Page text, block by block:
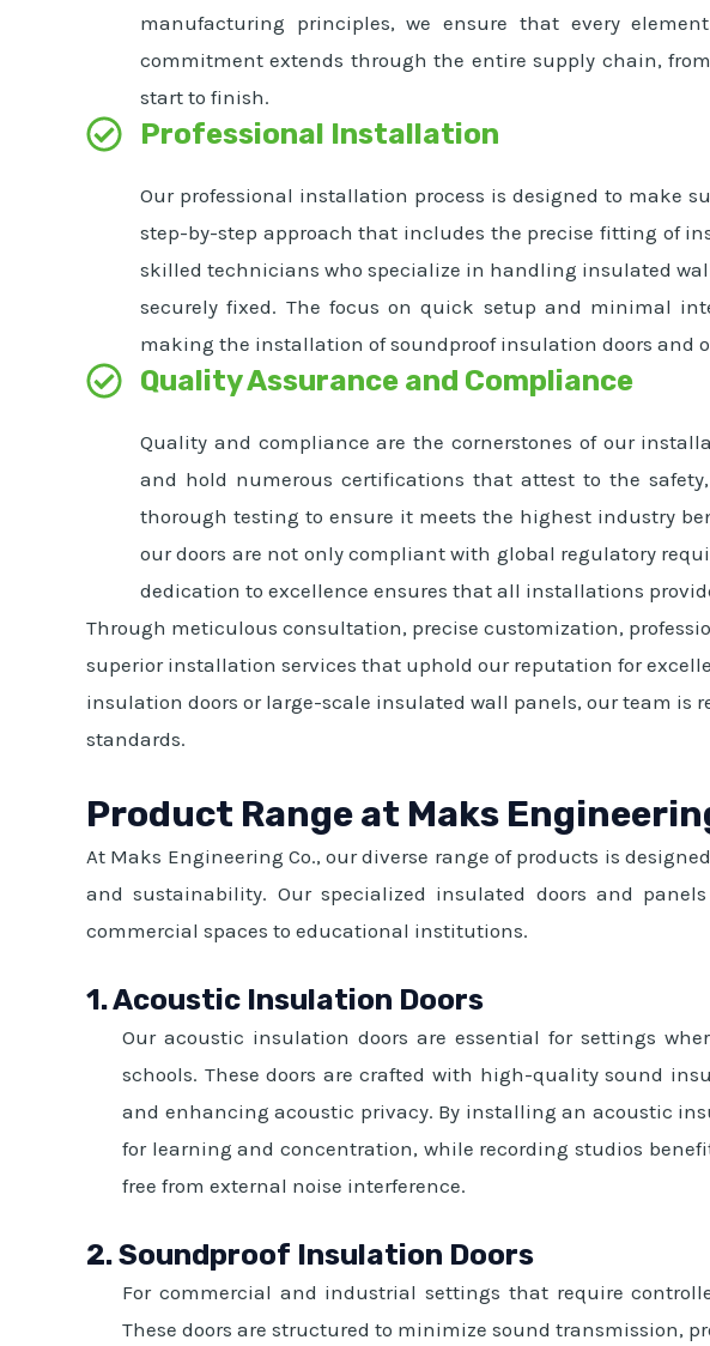
manufacturing principles, we ensure that every
commitment extends through the entire supply chain,
start to finish.
Professional Installation
Our professional installation process is designed to make
step-by-step approach that includes the precise fitting of
skilled technicians who specialize in handling insulated
securely fixed. The focus on quick setup and minimal
making the installation of soundproof insulation doors and
Quality Assurance and Compliance
Quality and compliance are the cornerstones of our
and hold numerous certifications that attest to the
thorough testing to ensure it meets the highest industry
our doors are not only compliant with global regulatory
dedication to excellence ensures that all installations
Through meticulous consultation, precise customization,
superior installation services that uphold our reputation for
insulation doors or large-scale insulated wall panels, our team
standards.
Product Range at Maks
At Maks Engineering Co., our diverse range of products is
and sustainability. Our specialized insulated doors and
commercial spaces to educational institutions.
1. Acoustic Insulation Doors
Our acoustic insulation doors are essential for settings
schools. These doors are crafted with high-quality sound
and enhancing acoustic privacy. By installing an acoustic
for learning and concentration, while recording studios
free from external noise interference.
2. Soundproof Insulation Doors
For commercial and industrial settings that require
These doors are structured to minimize sound transmission,